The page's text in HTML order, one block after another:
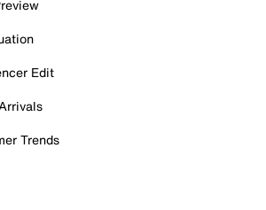
Edit
Trends